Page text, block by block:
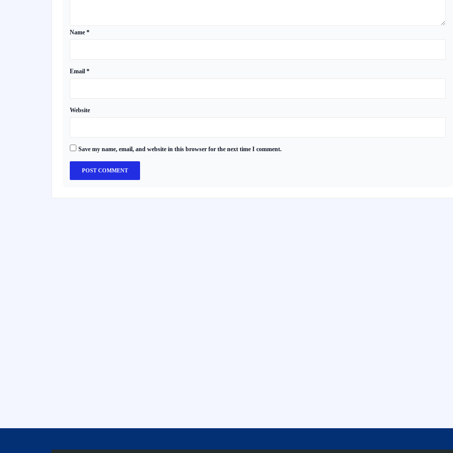
Name *
Email *
Website
Save my name, email, and website in this browser for the next time I comment.